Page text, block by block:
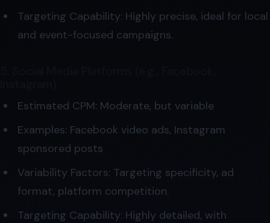
Targeting Capability: Highly precise, ideal for local
and event-focused campaigns.
Estimated CPM: Moderate, but variable
Examples: Facebook video ads, Instagram
sponsored posts
Variability Factors: Targeting specificity, ad
format, platform competition.
Targeting Capability: Highly detailed, with